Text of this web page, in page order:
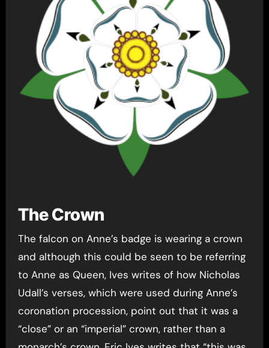
The Crown
The falcon on Anne’s badge is wearing a crown
and although this could be seen to be referring
to Anne as Queen, Ives writes of how Nicholas
Udall’s verses, which were used during Anne’s
coronation procession, point out that it was a
“close” or an “imperial” crown, rather than a